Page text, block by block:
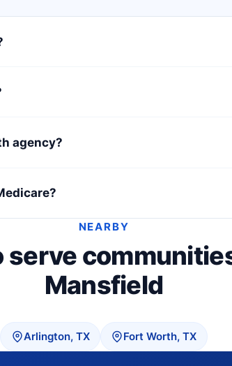
agency?
NEARBY
serve
Mansfield
Arlington, TX Fort Worth, TX